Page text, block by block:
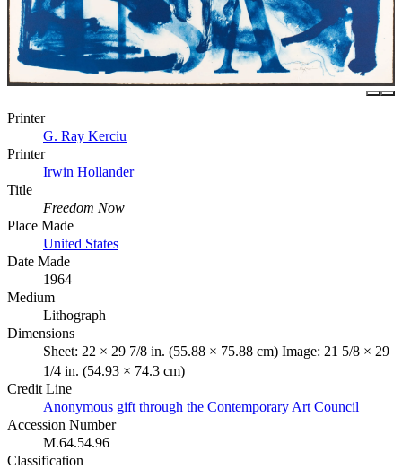
Printer
G. Ray Kerciu
Printer
Irwin Hollander
Title
Freedom Now
Place Made
United States
Date Made
1964
Medium
Lithograph
Dimensions
Sheet: 22 × 29 7/8 in. (55.88 × 75.88 cm) Image: 21 5/8 × 29
1/4 in. (54.93 × 74.3 cm)
Credit Line
Anonymous gift through the Contemporary Art Council
Accession Number
M.64.54.96
Classification